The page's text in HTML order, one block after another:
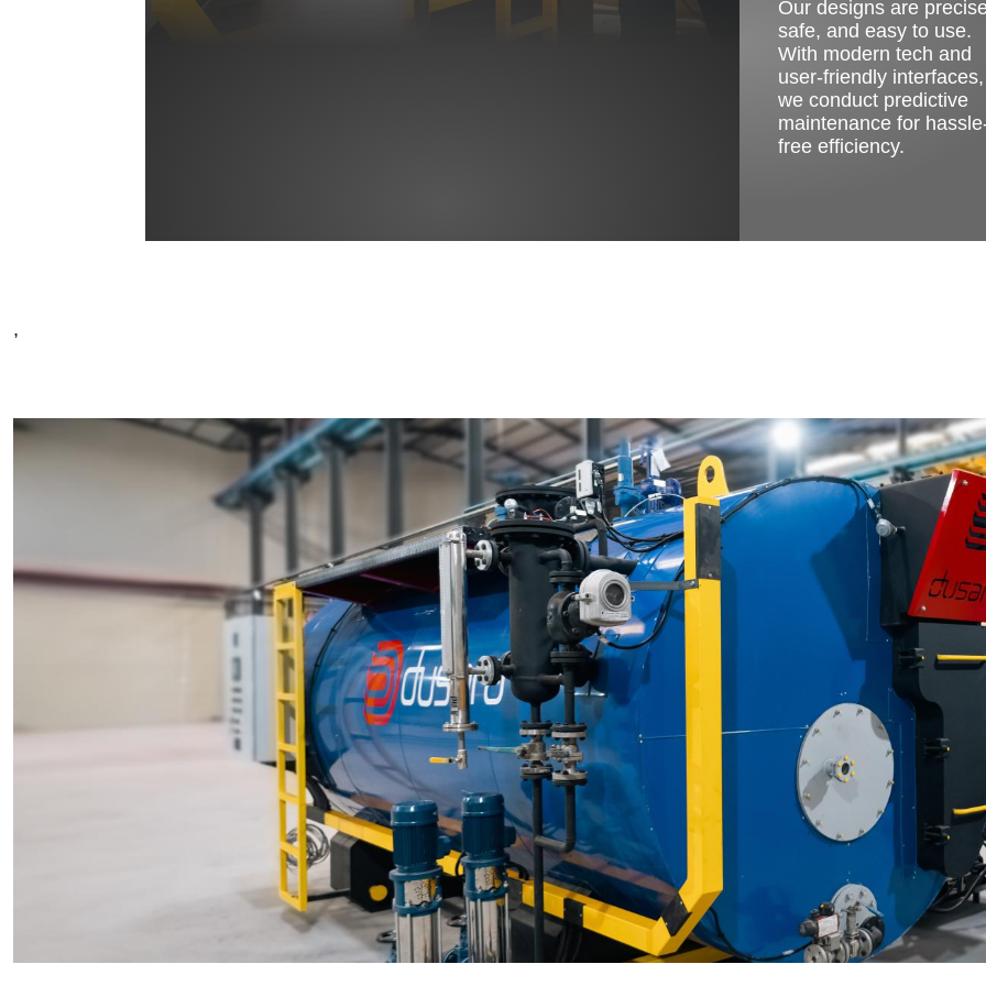
Our designs are
safe, and easy to use.
With modern tech and
user-friendly interfaces,
we conduct predictive
maintenance for
free efficiency.
,
Image